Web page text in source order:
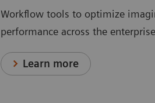
Workflow tools to optimize
performance across the
Learn more